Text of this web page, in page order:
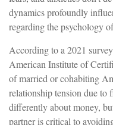
dynamics profoundly
regarding the psychology
According to a 2021
American Institute of
of married or cohabiting
relationship tension due to
differently about money,
partner is critical to